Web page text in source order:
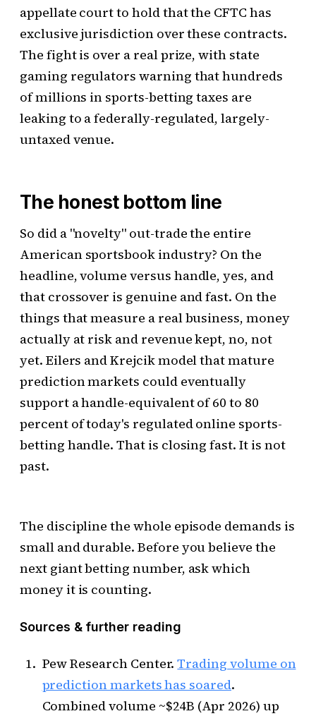
appellate court to hold that the CFTC has
exclusive jurisdiction over these contracts.
The fight is over a real prize, with state
gaming regulators warning that hundreds
of millions in sports-betting taxes are
leaking to a federally-regulated, largely-
untaxed venue.
The honest bottom line
So did a "novelty" out-trade the entire
American sportsbook industry? On the
headline, volume versus handle, yes, and
that crossover is genuine and fast. On the
things that measure a real business, money
actually at risk and revenue kept, no, not
yet. Eilers and Krejcik model that mature
prediction markets could eventually
support a handle-equivalent of 60 to 80
percent of today's regulated online sports-
betting handle. That is closing fast. It is not
past.
The discipline the whole episode demands is
small and durable. Before you believe the
next giant betting number, ask which
money it is counting.
Sources & further reading
Pew Research Center.Trading volume on
prediction markets has soared.
Combined volume ~$24B (Apr 2026) up